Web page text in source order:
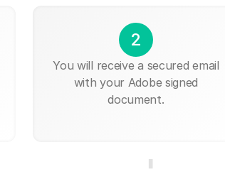
2
You will receive a secured email
with your Adobe signed
document.